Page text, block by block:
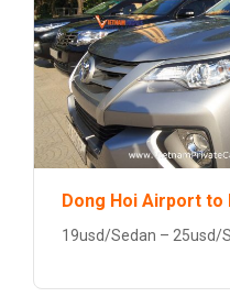
Dong Hoi Airport to
19usd/Sedan – 25usd/